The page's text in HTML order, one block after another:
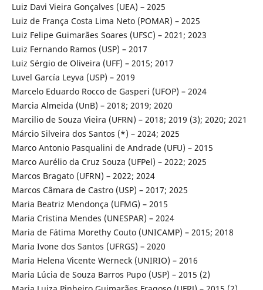
Luiz Davi Vieira Gonçalves (UEA) – 2025
Luiz de França Costa Lima Neto (POMAR) – 2025
Luiz Felipe Guimarães Soares (UFSC) – 2021; 2023
Luiz Fernando Ramos (USP) – 2017
Luiz Sérgio de Oliveira (UFF) – 2015; 2017
Luvel García Leyva (USP) – 2019
Marcelo Eduardo Rocco de Gasperi (UFOP) – 2024
Marcia Almeida (UnB) – 2018; 2019; 2020
Marcilio de Souza Vieira (UFRN) – 2018; 2019 (3); 2020; 2021
Márcio Silveira dos Santos (*) – 2024; 2025
Marco Antonio Pasqualini de Andrade (UFU) – 2015
Marco Aurélio da Cruz Souza (UFPel) – 2022; 2025
Marcos Bragato (UFRN) – 2022; 2024
Marcos Câmara de Castro (USP) – 2017; 2025
Maria Beatriz Mendonça (UFMG) – 2015
Maria Cristina Mendes (UNESPAR) – 2024
Maria de Fátima Morethy Couto (UNICAMP) – 2015; 2018
Maria Ivone dos Santos (UFRGS) – 2020
Maria Helena Vicente Werneck (UNIRIO) – 2016
Maria Lúcia de Souza Barros Pupo (USP) – 2015 (2)